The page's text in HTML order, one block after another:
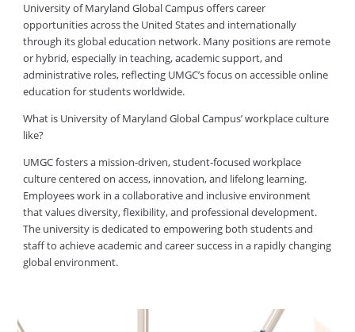
University of Maryland Global Campus offers career
opportunities across the United States and internationally
through its global education network. Many positions are remote
or hybrid, especially in teaching, academic support, and
administrative roles, reflecting UMGC’s focus on accessible online
education for students worldwide.
What is University of Maryland Global Campus’ workplace culture
like?
UMGC fosters a mission-driven, student-focused workplace
culture centered on access, innovation, and lifelong learning.
Employees work in a collaborative and inclusive environment
that values diversity, flexibility, and professional development.
The university is dedicated to empowering both students and
staff to achieve academic and career success in a rapidly changing
global environment.